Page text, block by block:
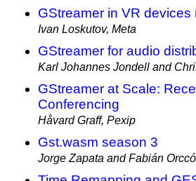
GStreamer in VR devices
Ivan Loskutov, Meta
GStreamer for audio
Karl Johannes Jondell and
GStreamer at Scale:
Conferencing
Håvard Graff, Pexip
Gst.wasm season 3
Jorge Zapata and Fabián